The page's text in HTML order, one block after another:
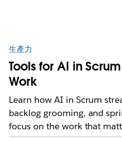
生產力
Tools for AI in
Work
Learn how AI in Scrum
backlog grooming, and
focus on the work that